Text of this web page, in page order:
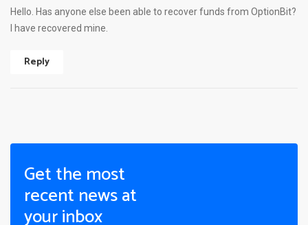
Hello. Has anyone else been able to recover funds from OptionBit?
I have recovered mine.
Reply
Get the most
recent news at
your inbox